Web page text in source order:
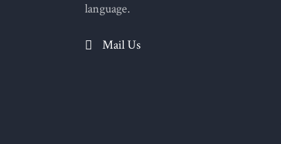
language.
Mail Us